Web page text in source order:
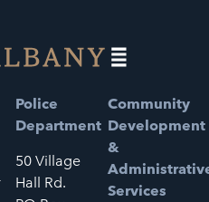
Police
Department
50 Village
Hall Rd.
Community
Development
&
Services